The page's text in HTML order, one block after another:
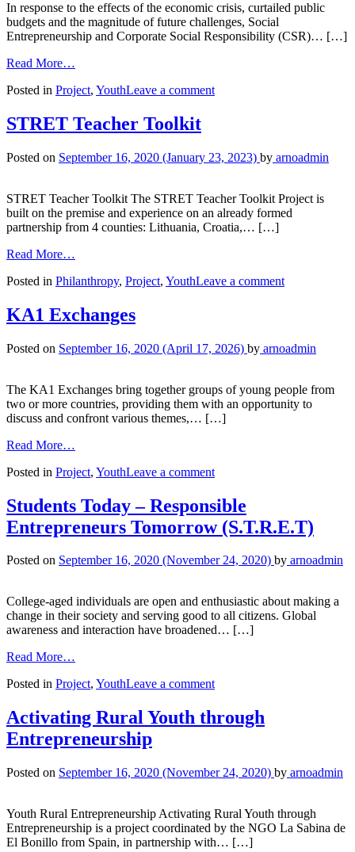
In response to the effects of the economic crisis, curtailed public
budgets and the magnitude of future challenges, Social
Entrepreneurship and Corporate Social Responsibility (CSR)… […]
Read More…
Posted in Project, YouthLeave a comment
STRET Teacher Toolkit
Posted on September 16, 2020 (January 23, 2023) by arnoadmin
STRET Teacher Toolkit The STRET Teacher Toolkit Project is
built on the premise and experience on an already formed
partnership from 4 counties: Lithuania, Croatia,… […]
Read More…
Posted in Philanthropy, Project, YouthLeave a comment
KA1 Exchanges
Posted on September 16, 2020 (April 17, 2026) by arnoadmin
The KA1 Exchanges bring together groups of young people from
two or more countries, providing them with an opportunity to
discuss and confront various themes,… […]
Read More…
Posted in Project, YouthLeave a comment
Students Today – Responsible
Entrepreneurs Tomorrow (S.T.R.E.T)
Posted on September 16, 2020 (November 24, 2020) by arnoadmin
College-aged individuals are open and enthusiastic about making a
change in their society and serving good to all citizens. Global
awareness and interaction have broadened… […]
Read More…
Posted in Project, YouthLeave a comment
Activating Rural Youth through
Entrepreneurship
Posted on September 16, 2020 (November 24, 2020) by arnoadmin
Youth Rural Entrepreneurship Activating Rural Youth through
Entrepreneurship is a project coordinated by the NGO La Sabina de
El Bonillo from Spain, in partnership with… […]